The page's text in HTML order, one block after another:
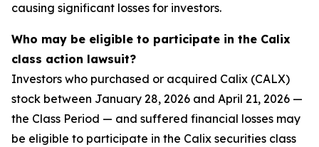
causing significant losses for investors.
Who may be eligible to participate in the Calix
class action lawsuit?
Investors who purchased or acquired Calix (CALX)
stock between January 28, 2026 and April 21, 2026 —
the Class Period — and suffered financial losses may
be eligible to participate in the Calix securities class